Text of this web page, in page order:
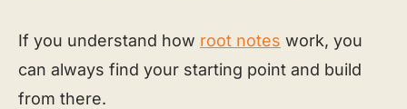
If you understand how root notes work, you
can always find your starting point and build
from there.